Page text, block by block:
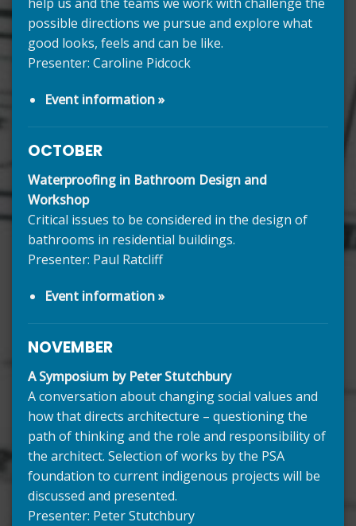
possible directions we pursue and explore what
good looks, feels and can be like.
Presenter: Caroline Pidcock
Event information »
OCTOBER
Waterproofing in Bathroom Design and
Workshop
Critical issues to be considered in the design of
bathrooms in residential buildings.
Presenter: Paul Ratcliff
Event information »
NOVEMBER
A Symposium by Peter Stutchbury
A conversation about changing social values and
how that directs architecture – questioning the
path of thinking and the role and responsibility of
the architect. Selection of works by the PSA
foundation to current indigenous projects will be
discussed and presented.
Presenter: Peter Stutchbury